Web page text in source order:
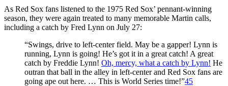
As Red Sox fans listened to the 1975 Red Sox’ pennant-winning
season, they were again treated to many memorable Martin calls,
including a catch by Fred Lynn on July 27:
“Swings, drive to left-center field. May be a gapper! Lynn is
running, Lynn is going! He’s got it in a great catch! A great
catch by Freddie Lynn! Oh, mercy, what a catch by Lynn! He
outran that ball in the alley in left-center and Red Sox fans are
going ape out here. … This is World Series time!”45